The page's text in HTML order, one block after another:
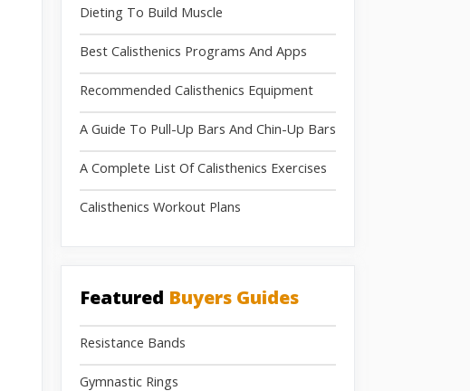
Dieting To Build Muscle
Best Calisthenics Programs And Apps
Recommended Calisthenics Equipment
A Guide To Pull-Up Bars And Chin-Up Bars
A Complete List Of Calisthenics Exercises
Calisthenics Workout Plans
Featured Buyers Guides
Resistance Bands
Gymnastic Rings